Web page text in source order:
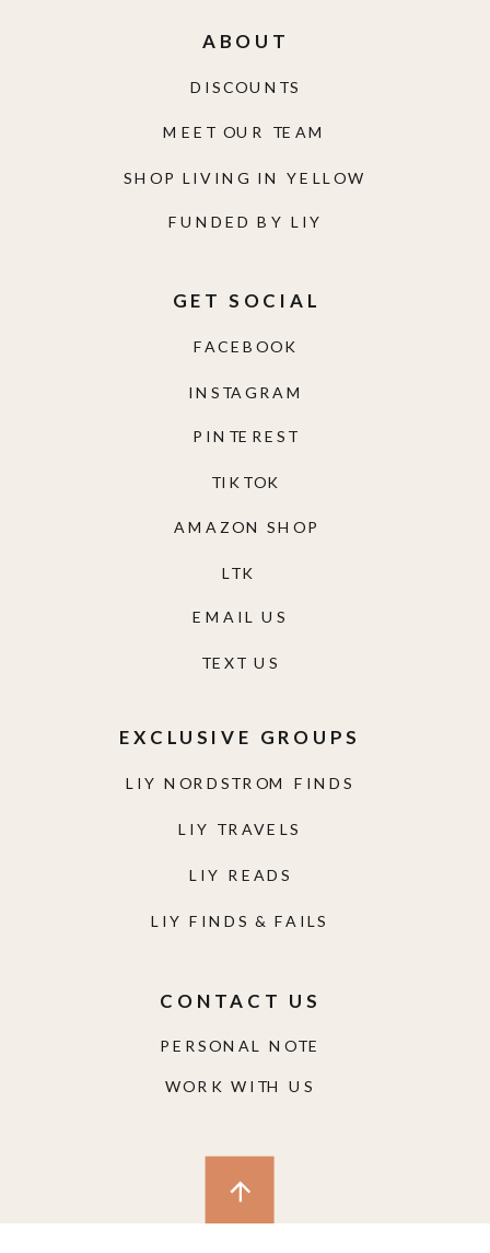
WORK WITH US
PERSONAL NOTE
CONTACT US
LIY NORDSTROM FINDS
LIY TRAVELS
LIY READS
LIY FINDS & FAILS
EXCLUSIVE GROUPS
TEXT US
EMAIL US
AMAZON SHOP
TIKTOK
PINTEREST
INSTAGRAM
FACEBOOK
GET SOCIAL
FUNDED BY LIY
SHOP LIVING IN YELLOW
MEET OUR TEAM
DISCOUNTS
ABOUT
LTK